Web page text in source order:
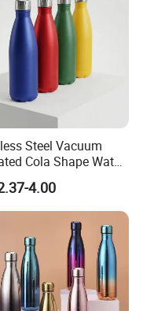
Steel Vacuum
Cola Shape Water
4.00